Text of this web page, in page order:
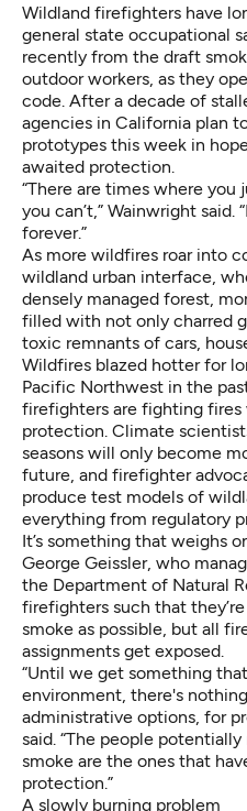
Wildland firefighters have
general state occupational
recently from the draft
outdoor workers, as they
code . After a decade of
agencies in California plan
prototypes this week in
awaited protection.
“There are times where you
you can’t,” Wainwright said.
forever.”
As more wildfires roar into
wildland urban interface,
densely managed forest,
filled with not only charred
toxic remnants of cars,
Wildfires blazed hotter for
Pacific Northwest in the
firefighters are fighting
protection. Climate
seasons will only become
future, and firefighter
produce test models of
everything from regulatory
It’s something that weighs
George Geissler, who
the Department of Natural
firefighters such that
smoke as possible, but all
assignments get exposed.
“Until we get something
environment, there's
administrative options, for
said. “The people
smoke are the ones that
protection.”
A slowly burning problem